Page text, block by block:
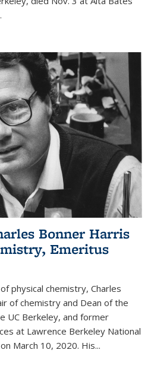
Bonner Harris
Emeritus
physical chemistry, Charles
of chemistry and Dean of the
UC Berkeley, and former
at Lawrence Berkeley National
March 10, 2020. His...